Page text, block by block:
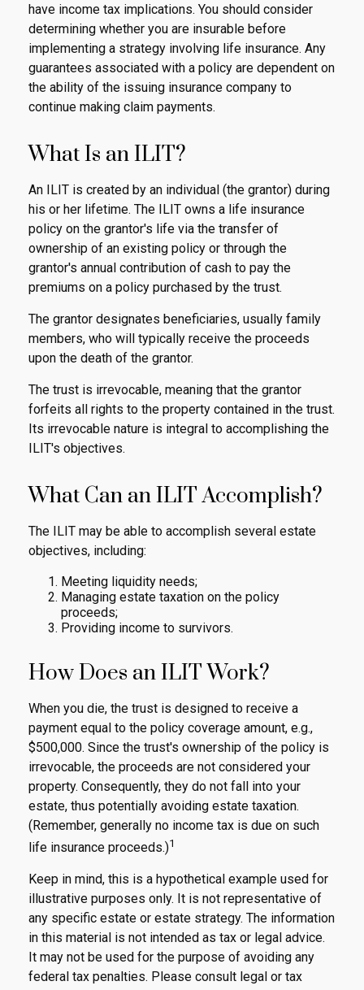
have income tax implications. You should consider
determining whether you are insurable before
implementing a strategy involving life insurance. Any
guarantees associated with a policy are dependent on
the ability of the issuing insurance company to
continue making claim payments.
What Is an ILIT?
An ILIT is created by an individual (the grantor) during
his or her lifetime. The ILIT owns a life insurance
policy on the grantor's life via the transfer of
ownership of an existing policy or through the
grantor's annual contribution of cash to pay the
premiums on a policy purchased by the trust.
The grantor designates beneficiaries, usually family
members, who will typically receive the proceeds
upon the death of the grantor.
The trust is irrevocable, meaning that the grantor
forfeits all rights to the property contained in the trust.
Its irrevocable nature is integral to accomplishing the
ILIT's objectives.
What Can an ILIT Accomplish?
The ILIT may be able to accomplish several estate
objectives, including:
Meeting liquidity needs;
Managing estate taxation on the policy
proceeds;
Providing income to survivors.
How Does an ILIT Work?
When you die, the trust is designed to receive a
payment equal to the policy coverage amount, e.g.,
$500,000. Since the trust's ownership of the policy is
irrevocable, the proceeds are not considered your
property. Consequently, they do not fall into your
estate, thus potentially avoiding estate taxation.
(Remember, generally no income tax is due on such
life insurance proceeds.)1
Keep in mind, this is a hypothetical example used for
illustrative purposes only. It is not representative of
any specific estate or estate strategy. The information
in this material is not intended as tax or legal advice.
It may not be used for the purpose of avoiding any
federal tax penalties. Please consult legal or tax